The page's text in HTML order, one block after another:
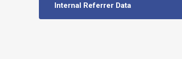
Internal Referrer Data